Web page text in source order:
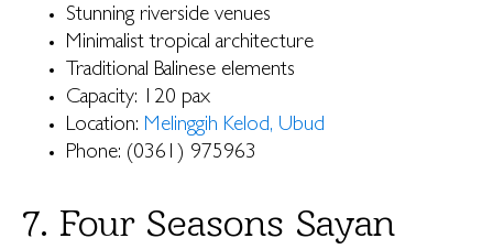
Stunning riverside venues
Minimalist tropical architecture
Traditional Balinese elements
Capacity: 120 pax
Location: Melinggih Kelod, Ubud
Phone: (0361) 975963
7. Four Seasons Sayan